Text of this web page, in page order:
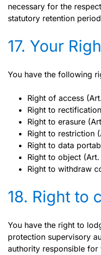
necessary for the
statutory retention
17. Your
You have the following
Right of access
Right to
Right to erasure
Right to restriction
Right to data
Right to object (Art.
Right to withdraw
18. Right to
You have the right to
protection supervisory
authority responsible